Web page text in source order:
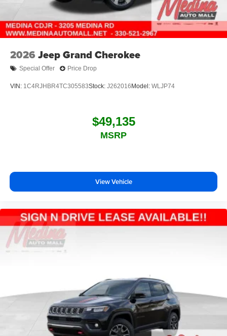
2026 Jeep Grand Cherokee
Special Offer Price Drop
VIN: 1C4RJHBR4TC305583Stock: J262016 Model: WLJP74
$49,135
MSRP
View Vehicle